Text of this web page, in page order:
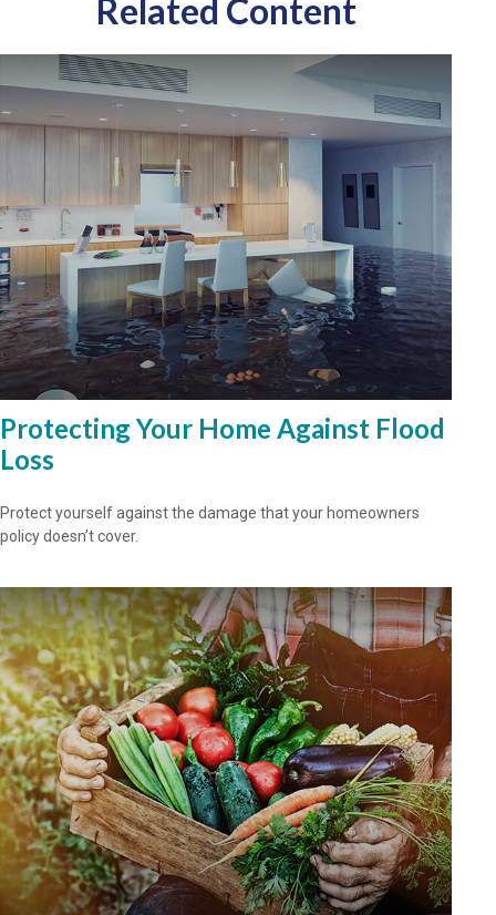
Related Content
Protecting Your Home Against Flood
Loss
Protect yourself against the damage that your homeowners
policy doesn’t cover.